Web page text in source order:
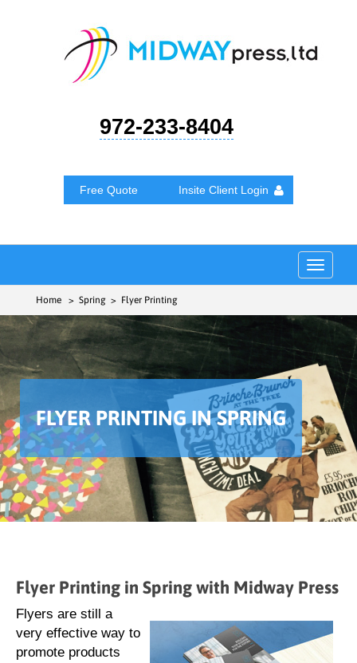
972-233-8404
Free Quote Insite Client Login
Toggle
Home > Spring > Flyer Printing
FLYER PRINTING IN SPRING
Flyer Printing in Spring with Midway Press
Flyers are still a
very effective way to
promote products